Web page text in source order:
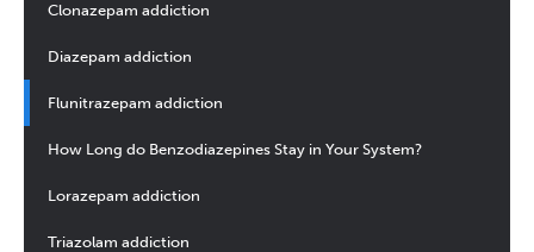
Clonazepam addiction
Diazepam addiction
Flunitrazepam addiction
How Long do Benzodiazepines Stay in Your System?
Lorazepam addiction
Triazolam addiction